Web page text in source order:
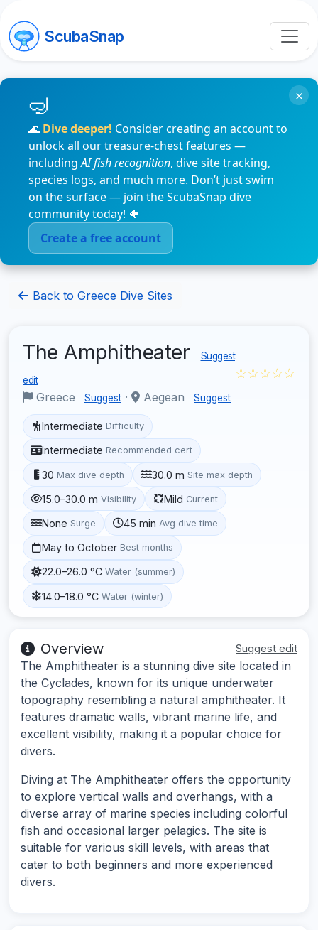
ScubaSnap
🌊 Dive deeper! Consider creating an account to
unlock all our treasure-chest features —
includingAI fish recognition, dive site tracking,
species logs, and much more. Don’t just swim
on the surface — join the ScubaSnap dive
community today! 🐠
Create a free account
×
Back to Greece Dive Sites
The Amphitheater Suggest
edit
Greece Suggest · Aegean Suggest
☆☆☆☆☆
Intermediate Difficulty
Intermediate Recommended cert
30 Max dive depth 30.0 m Site max depth
15.0–30.0 m Visibility Mild Current
None Surge 45 min Avg dive time
May to October Best months
22.0–26.0 °C Water (summer)
14.0–18.0 °C Water (winter)
Overview Suggest edit
The Amphitheater is a stunning dive site located in
the Cyclades, known for its unique underwater
topography resembling a natural amphitheater. It
features dramatic walls, vibrant marine life, and
excellent visibility, making it a popular choice for
divers.
Diving at The Amphitheater offers the opportunity
to explore vertical walls and overhangs, with a
diverse array of marine species including colorful
fish and occasional larger pelagics. The site is
suitable for various skill levels, with areas that
cater to both beginners and more experienced
divers.